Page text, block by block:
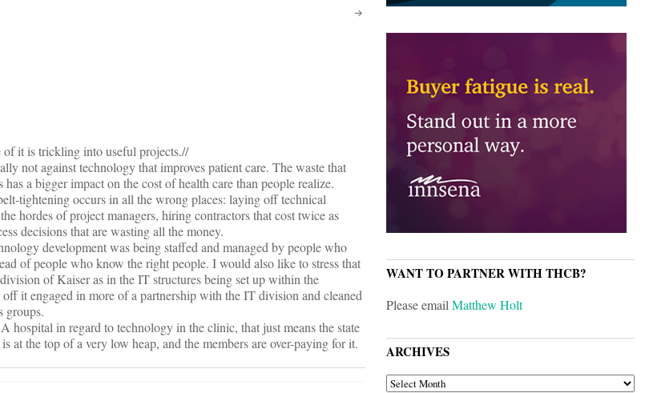
it is trickling into useful projects.//
not against technology that improves patient care. The waste that
a bigger impact on the cost of health care than people realize.
tightening occurs in all the wrong places: laying off technical
hordes of project managers, hiring contractors that cost twice as
decisions that are wasting all the money.
development was being staffed and managed by people who
of people who know the right people. I would also like to stress that
of Kaiser as in the IT structures being set up within the
it engaged in more of a partnership with the IT division and cleaned
groups.
hospital in regard to technology in the clinic, that just means the state
at the top of a very low heap, and the members are over-paying for it.
WANT TO PARTNER WITH THCB?
Please emailMatthew Holt
ARCHIVES
ARCHIVES